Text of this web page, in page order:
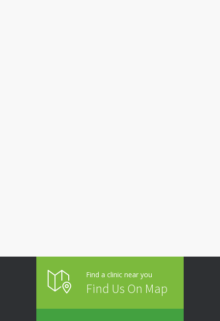
Find a clinic near you
Find Us On Map